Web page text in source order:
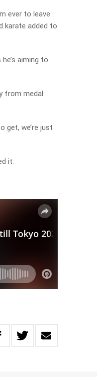
ever to leave
karate added to
aiming to
from medal
get, we’re just
it.